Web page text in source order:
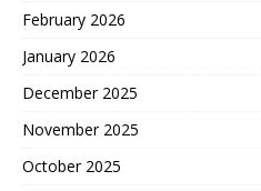
February 2026
January 2026
December 2025
November 2025
October 2025